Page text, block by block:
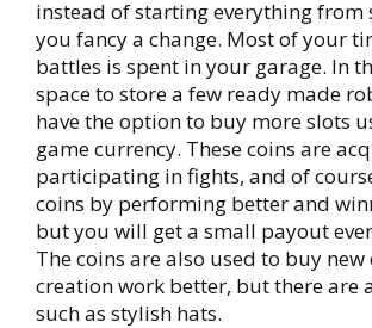
instead of starting everything from
you fancy a change. Most of your
battles is spent in your garage. In
space to store a few ready made
have the option to buy more slots
game currency. These coins are
participating in fights, and of
coins by performing better and
but you will get a small payout
The coins are also used to buy
creation work better, but there are
such as stylish hats.